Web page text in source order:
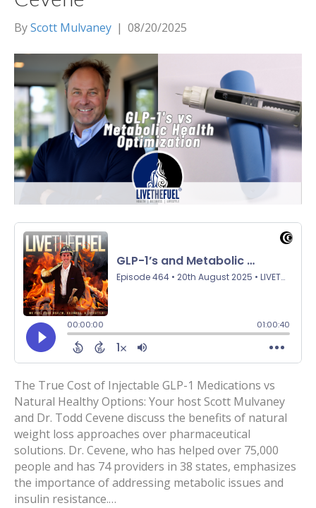
ByScott Mulvaney | 08/20/2025
The True Cost of Injectable GLP-1 Medications vs
Natural Healthy Options: Your host Scott Mulvaney
and Dr. Todd Cevene discuss the benefits of natural
weight loss approaches over pharmaceutical
solutions. Dr. Cevene, who has helped over 75,000
people and has 74 providers in 38 states, emphasizes
the importance of addressing metabolic issues and
insulin resistance.…